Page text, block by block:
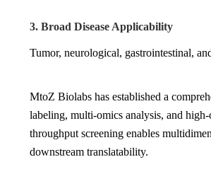
3. Broad Disease Applicability
Tumor, neurological, gastrointestinal,
MtoZ Biolabs has established a
labeling, multi-omics analysis, and
throughput screening enables
downstream translatability.